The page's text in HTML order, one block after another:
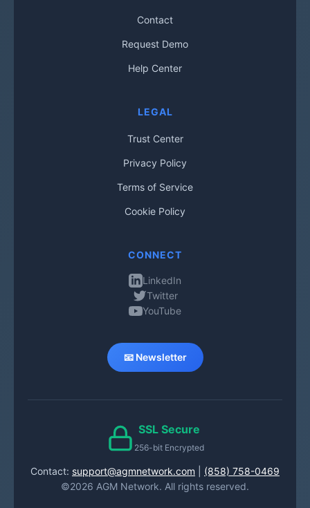
Contact
Request Demo
Help Center
LEGAL
Trust Center
Privacy Policy
Terms of Service
Cookie Policy
CONNECT
LinkedIn
Twitter
YouTube
📧 Newsletter
SSL Secure
256-bit Encrypted
Contact: support@agmnetwork.com
(858) 758-0469
©2026 AGM Network. All rights reserved.